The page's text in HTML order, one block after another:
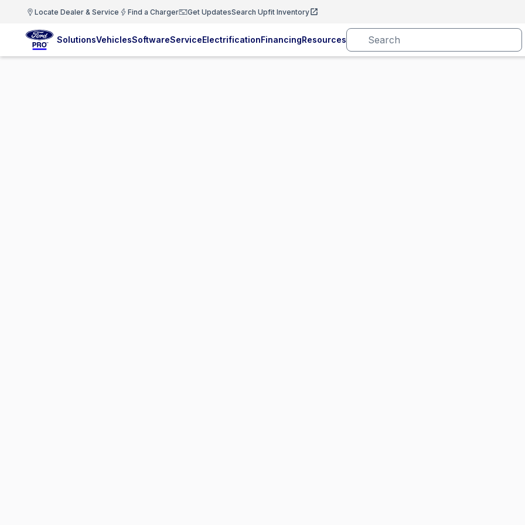
Locate Dealer & Service Find a Charger Get UpdatesSearch Upfit Inventory
SolutionsVehiclesSoftwareServiceElectrificationFinancingResources